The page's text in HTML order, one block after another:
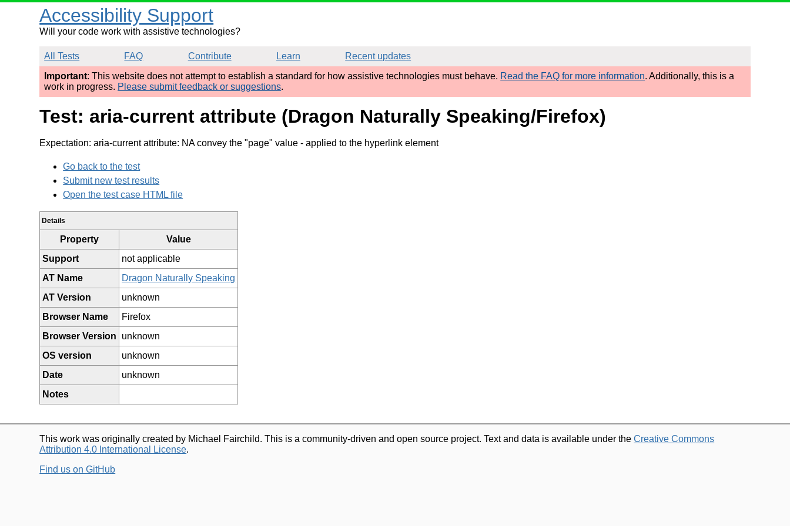
Accessibility Support
Will your code work with assistive technologies?
All Tests FAQ Contribute Learn
Recent updates
Important: This website does not attempt to establish a standard for how assistive technologies must behave. Read the FAQ for more information. Additionally, this is a
work in progress. Please submit feedback or suggestions.
Test: aria-current attribute (Dragon Naturally Speaking/Firefox)
Expectation: aria-current attribute: NA convey the "page" value - applied to the hyperlink element
Go back to the test
Submit new test results
Open the test case HTML file
Details
Property
Value
Support
not applicable
AT Name
Dragon Naturally Speaking
AT Version
unknown
Browser Name
Firefox
Browser Version
unknown
OS version
unknown
Date
unknown
Notes
This work was originally created by Michael Fairchild. This is a community-driven and open source project. Text and data is available under theCreative Commons
Attribution 4.0 International License.
Find us on GitHub